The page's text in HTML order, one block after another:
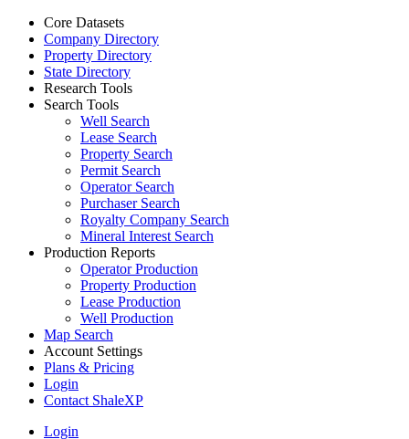
Core Datasets
Company Directory
Property Directory
State Directory
Research Tools
Search Tools
Well Search
Lease Search
Property Search
Permit Search
Operator Search
Purchaser Search
Royalty Company Search
Mineral Interest Search
Production Reports
Operator Production
Property Production
Lease Production
Well Production
Map Search
Account Settings
Plans & Pricing
Login
Contact ShaleXP
Login